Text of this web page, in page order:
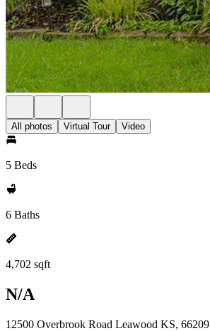
All photos Virtual Tour Video
5 Beds
6 Baths
4,702 sqft
N/A
12500 Overbrook Road Leawood KS, 66209